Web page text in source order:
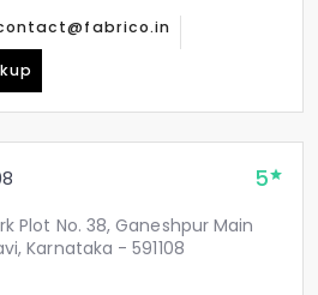
5
Plot No. 38, Ganeshpur Main
Karnataka - 591108